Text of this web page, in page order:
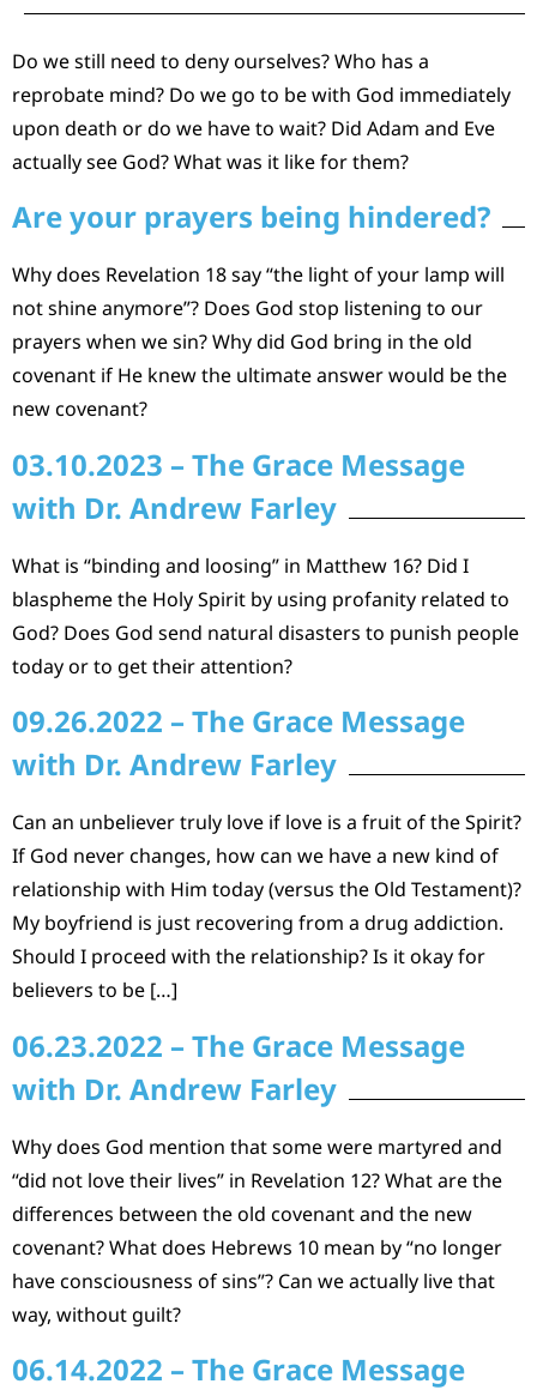
Do we still need to deny ourselves? Who has a
reprobate mind? Do we go to be with God immediately
upon death or do we have to wait? Did Adam and Eve
actually see God? What was it like for them?
Are your prayers being hindered?
Why does Revelation 18 say “the light of your lamp will
not shine anymore”? Does God stop listening to our
prayers when we sin? Why did God bring in the old
covenant if He knew the ultimate answer would be the
new covenant?
03.10.2023 – The Grace Message
with Dr. Andrew Farley
What is “binding and loosing” in Matthew 16? Did I
blaspheme the Holy Spirit by using profanity related to
God? Does God send natural disasters to punish people
today or to get their attention?
09.26.2022 – The Grace Message
with Dr. Andrew Farley
Can an unbeliever truly love if love is a fruit of the Spirit?
If God never changes, how can we have a new kind of
relationship with Him today (versus the Old Testament)?
My boyfriend is just recovering from a drug addiction.
Should I proceed with the relationship? Is it okay for
believers to be […]
06.23.2022 – The Grace Message
with Dr. Andrew Farley
Why does God mention that some were martyred and
“did not love their lives” in Revelation 12? What are the
differences between the old covenant and the new
covenant? What does Hebrews 10 mean by “no longer
have consciousness of sins”? Can we actually live that
way, without guilt?
06.14.2022 – The Grace Message